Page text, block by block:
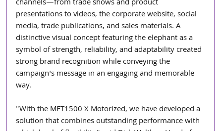
channels—from trade shows and product
presentations to videos, the corporate website, social
media, trade publications, and sales materials. A
distinctive visual concept featuring the elephant as a
symbol of strength, reliability, and adaptability created
strong brand recognition while conveying the
campaign's message in an engaging and memorable
way.
"With the MFT1500 X Motorized, we have developed a
solution that combines outstanding performance with